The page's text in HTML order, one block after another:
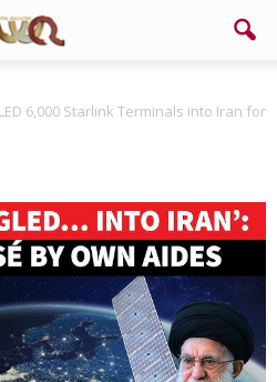
6,000 Starlink Terminals into Iran for